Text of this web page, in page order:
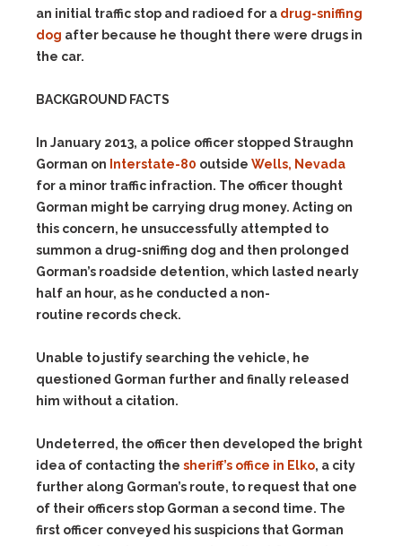
an initial traffic stop and radioed for a drug-sniffing
dog after because he thought there were drugs in
the car.
BACKGROUND FACTS
In January 2013, a police officer stopped Straughn
Gorman on Interstate-80 outside Wells, Nevada
for a minor traffic infraction. The officer thought
Gorman might be carrying drug money. Acting on
this concern, he unsuccessfully attempted to
summon a drug-sniffing dog and then prolonged
Gorman’s roadside detention, which lasted nearly
half an hour, as he conducted a non-
routine records check.
Unable to justify searching the vehicle, he
questioned Gorman further and finally released
him without a citation.
Undeterred, the officer then developed the bright
idea of contacting the sheriff’s office in Elko, a city
further along Gorman’s route, to request that one
of their officers stop Gorman a second time. The
first officer conveyed his suspicions that Gorman